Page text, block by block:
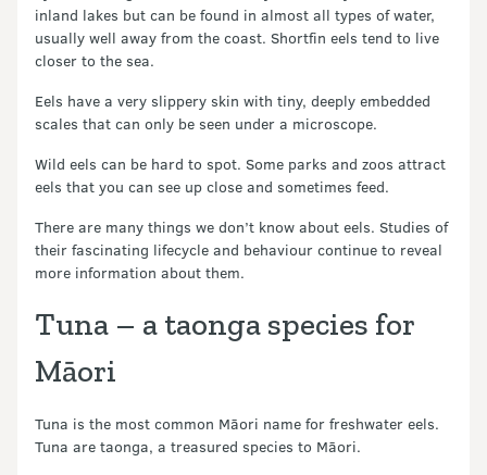
inland lakes but can be found in almost all types of water,
usually well away from the coast. Shortfin eels tend to live
closer to the sea.
Eels have a very slippery skin with tiny, deeply embedded
scales that can only be seen under a microscope.
Wild eels can be hard to spot. Some parks and zoos attract
eels that you can see up close and sometimes feed.
There are many things we don’t know about eels. Studies of
their fascinating lifecycle and behaviour continue to reveal
more information about them.
Tuna – a taonga species for
Māori
Tuna is the most common Māori name for freshwater eels.
Tuna are taonga, a treasured species to Māori.